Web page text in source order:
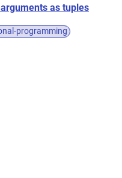
as tuples
programming